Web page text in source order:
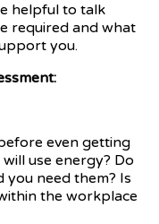
helpful to talk
required and what
you.
even getting
use energy? Do
you need them? Is
the workplace